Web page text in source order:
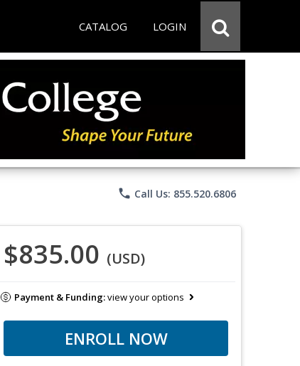
CATALOG LOGIN
phone Call Us: 855.520.6806
$835.00 (USD)
Payment & Funding:view your options
ENROLL NOW